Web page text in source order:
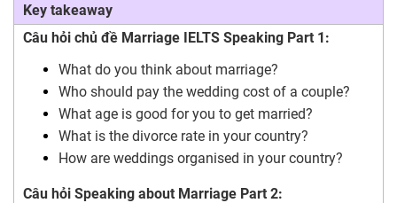
Key takeaway
Câu hỏi chủ đề Marriage IELTS Speaking Part 1:
What do you think about marriage?
Who should pay the wedding cost of a couple?
What age is good for you to get married?
What is the divorce rate in your country?
How are weddings organised in your country?
Câu hỏi Speaking about Marriage Part 2: